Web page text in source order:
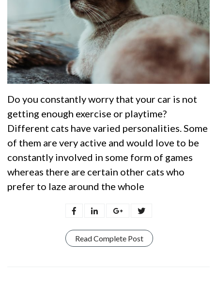
Do you constantly worry that your car is not
getting enough exercise or playtime?
Different cats have varied personalities. Some
of them are very active and would love to be
constantly involved in some form of games
whereas there are certain other cats who
prefer to laze around the whole
Read Complete Post